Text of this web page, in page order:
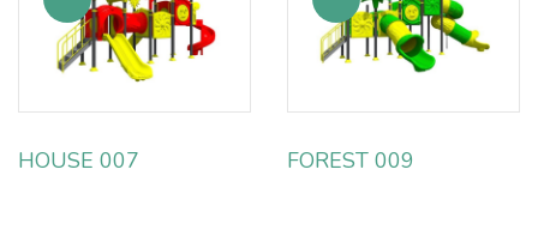
HOUSE 007 FOREST 009